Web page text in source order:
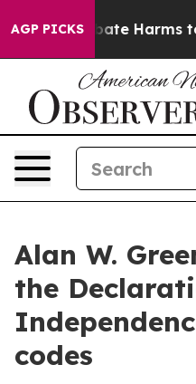
AGP PICKS
to Abate Harms to
Alan W.
the
codes